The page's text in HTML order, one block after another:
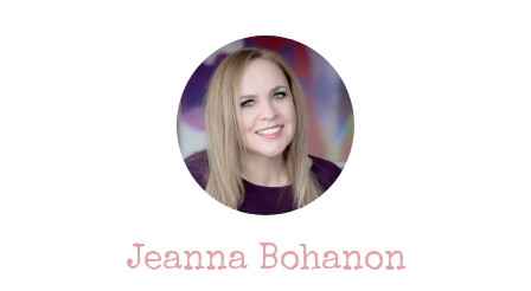
Jeanna Bohanon